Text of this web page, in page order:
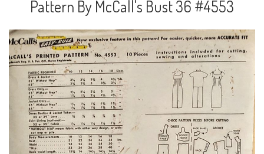
Pattern By McCall's Bust 36 #4553